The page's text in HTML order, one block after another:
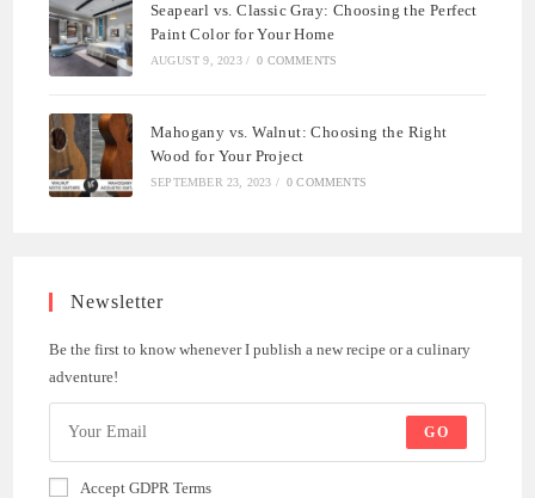
Seapearl vs. Classic Gray: Choosing the Perfect
Paint Color for Your Home
AUGUST 9, 2023 / 0 COMMENTS
Mahogany vs. Walnut: Choosing the Right
Wood for Your Project
SEPTEMBER 23, 2023 / 0 COMMENTS
Newsletter
Be the first to know whenever I publish a new recipe or a culinary
adventure!
GO
Accept GDPR Terms